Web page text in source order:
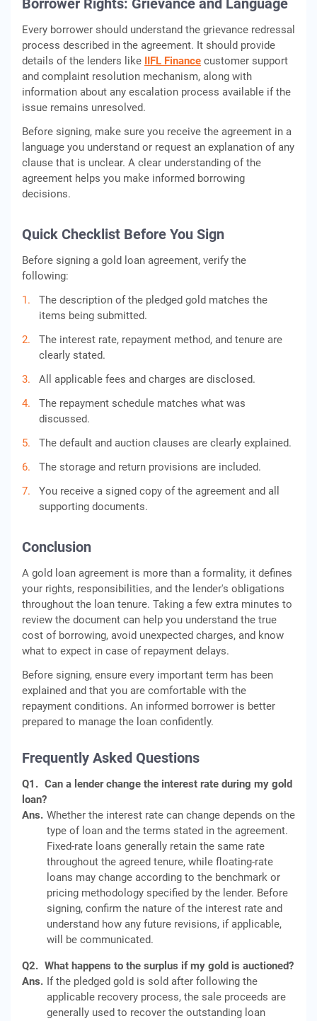
Borrower Rights: Grievance and Language
Every borrower should understand the grievance redressal
process described in the agreement. It should provide
details of the lenders like IIFL Finance customer support
and complaint resolution mechanism, along with
information about any escalation process available if the
issue remains unresolved.
Before signing, make sure you receive the agreement in a
language you understand or request an explanation of any
clause that is unclear. A clear understanding of the
agreement helps you make informed borrowing
decisions.
Quick Checklist Before You Sign
Before signing a gold loan agreement, verify the
following:
The description of the pledged gold matches the
items being submitted.
The interest rate, repayment method, and tenure are
clearly stated.
All applicable fees and charges are disclosed.
The repayment schedule matches what was
discussed.
The default and auction clauses are clearly explained.
The storage and return provisions are included.
You receive a signed copy of the agreement and all
supporting documents.
Conclusion
A gold loan agreement is more than a formality, it defines
your rights, responsibilities, and the lender's obligations
throughout the loan tenure. Taking a few extra minutes to
review the document can help you understand the true
cost of borrowing, avoid unexpected charges, and know
what to expect in case of repayment delays.
Before signing, ensure every important term has been
explained and that you are comfortable with the
repayment conditions. An informed borrower is better
prepared to manage the loan confidently.
Frequently Asked Questions
Q1. Can a lender change the interest rate during my gold
loan?
Ans. Whether the interest rate can change depends on the
type of loan and the terms stated in the agreement.
Fixed-rate loans generally retain the same rate
throughout the agreed tenure, while floating-rate
loans may change according to the benchmark or
pricing methodology specified by the lender. Before
signing, confirm the nature of the interest rate and
understand how any future revisions, if applicable,
will be communicated.
Q2. What happens to the surplus if my gold is auctioned?
Ans. If the pledged gold is sold after following the
applicable recovery process, the sale proceeds are
generally used to recover the outstanding loan